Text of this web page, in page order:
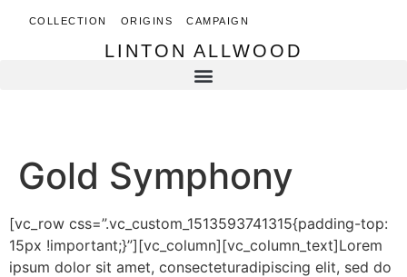
COLLECTION ORIGINS CAMPAIGN
LINTON ALLWOOD
Gold Symphony
[vc_row css=”.vc_custom_1513593741315{padding-top:
15px !important;}”][vc_column][vc_column_text]Lorem
ipsum dolor sit amet, consecteturadipiscing elit, sed do